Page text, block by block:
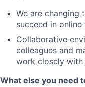
We are changing
succeed in
Collaborative
colleagues and
work closely with
What else you need